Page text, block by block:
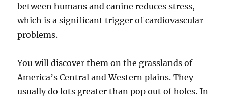
between humans and canine reduces stress,
which is a significant trigger of cardiovascular
problems.
You will discover them on the grasslands of
America’s Central and Western plains. They
usually do lots greater than pop out of holes. In